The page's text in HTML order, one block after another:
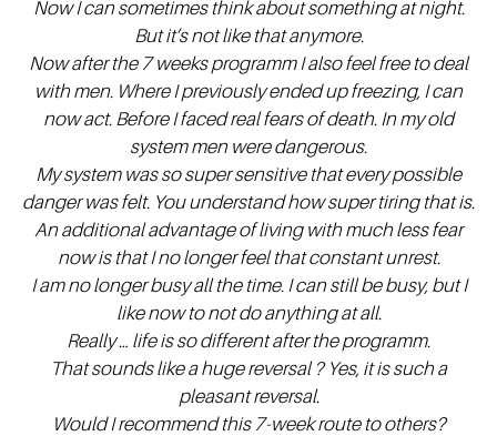
NowI can sometimes think about something at night.
But it’s not like that anymore.
Now after the 7 weeks programm I also feel free to deal
with men. Where I previously ended up freezing, I can
now act. Before I faced real fears of death. In my old
system men were dangerous.
My system was so super sensitive that every possible
danger was felt. You understand how super tiring that is.
An additional advantage of living with much less fear
now is that I no longer feel that constant unrest.
I am no longer busy all the time. I can still be busy, but I
like now to not do anything at all.
Really … life is so different after the programm.
That sounds like a huge reversal ? Yes, it is such a
pleasant reversal.
Would I recommend this 7-week route to others?